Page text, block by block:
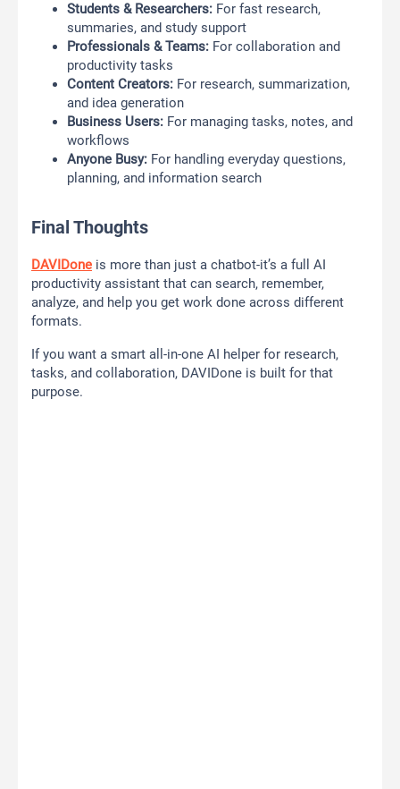
Students & Researchers: For fast research,
summaries, and study support
Professionals & Teams: For collaboration and
productivity tasks
Content Creators: For research, summarization,
and idea generation
Business Users: For managing tasks, notes, and
workflows
Anyone Busy: For handling everyday questions,
planning, and information search
Final Thoughts
DAVIDone is more than just a chatbot-it’s a full AI
productivity assistant that can search, remember,
analyze, and help you get work done across different
formats.
If you want a smart all-in-one AI helper for research,
tasks, and collaboration, DAVIDone is built for that
purpose.